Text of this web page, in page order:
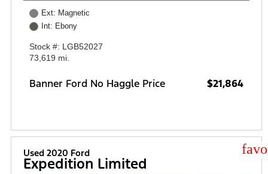
Ext: Magnetic
Int: Ebony
Stock #: LGB52027
73,619 mi.
Banner Ford No Haggle Price $21,864
Used 2020 Ford
Expedition Limited